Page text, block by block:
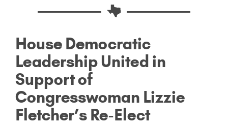
House Democratic
Leadership United in
Support of
Congresswoman Lizzie
Fletcher’s Re-Elect